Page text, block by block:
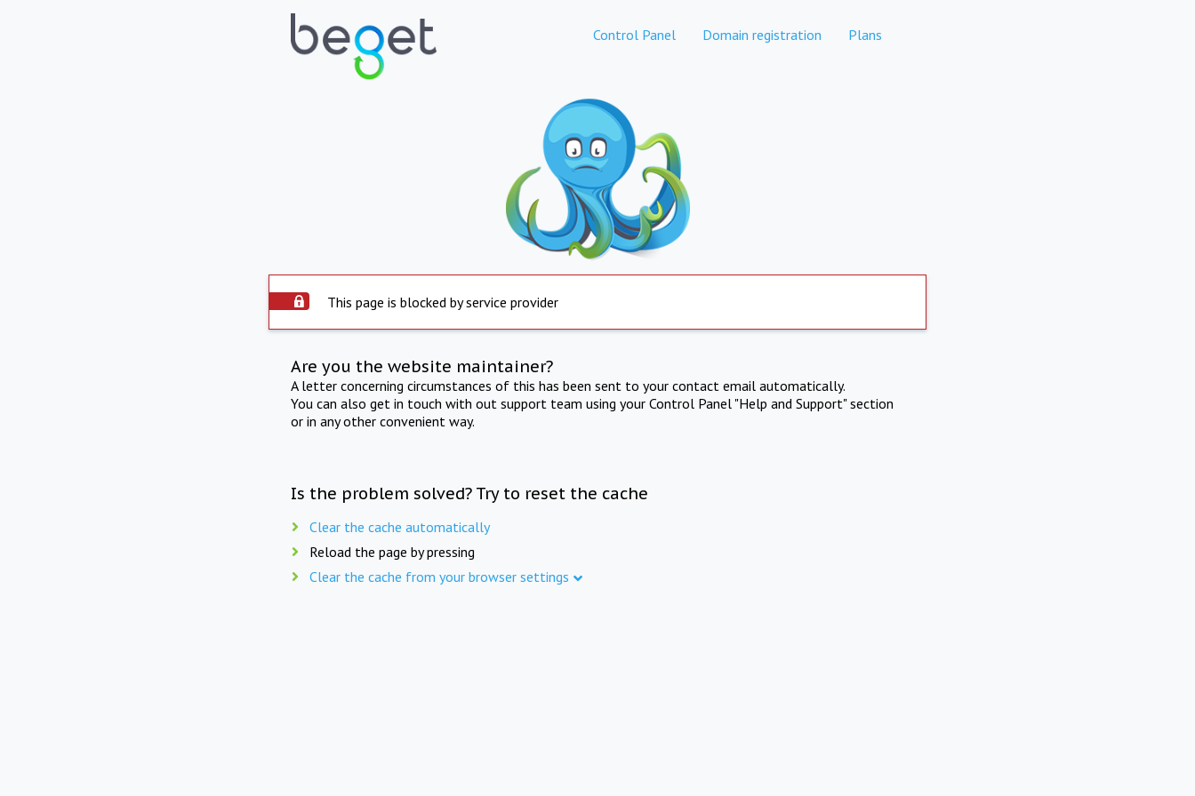
Control Panel Domain registration Plans
This page is blocked by service provider
Are you the website maintainer?
A letter concerning circumstances of this has been sent to your contact email automatically.
You can also get in touch with out support team using your Control Panel "Help and Support" section
or in any other convenient way.
Is the problem solved? Try to reset the cache
Clear the cache automatically
Reload the page by pressing
Clear the cache from your browser settings